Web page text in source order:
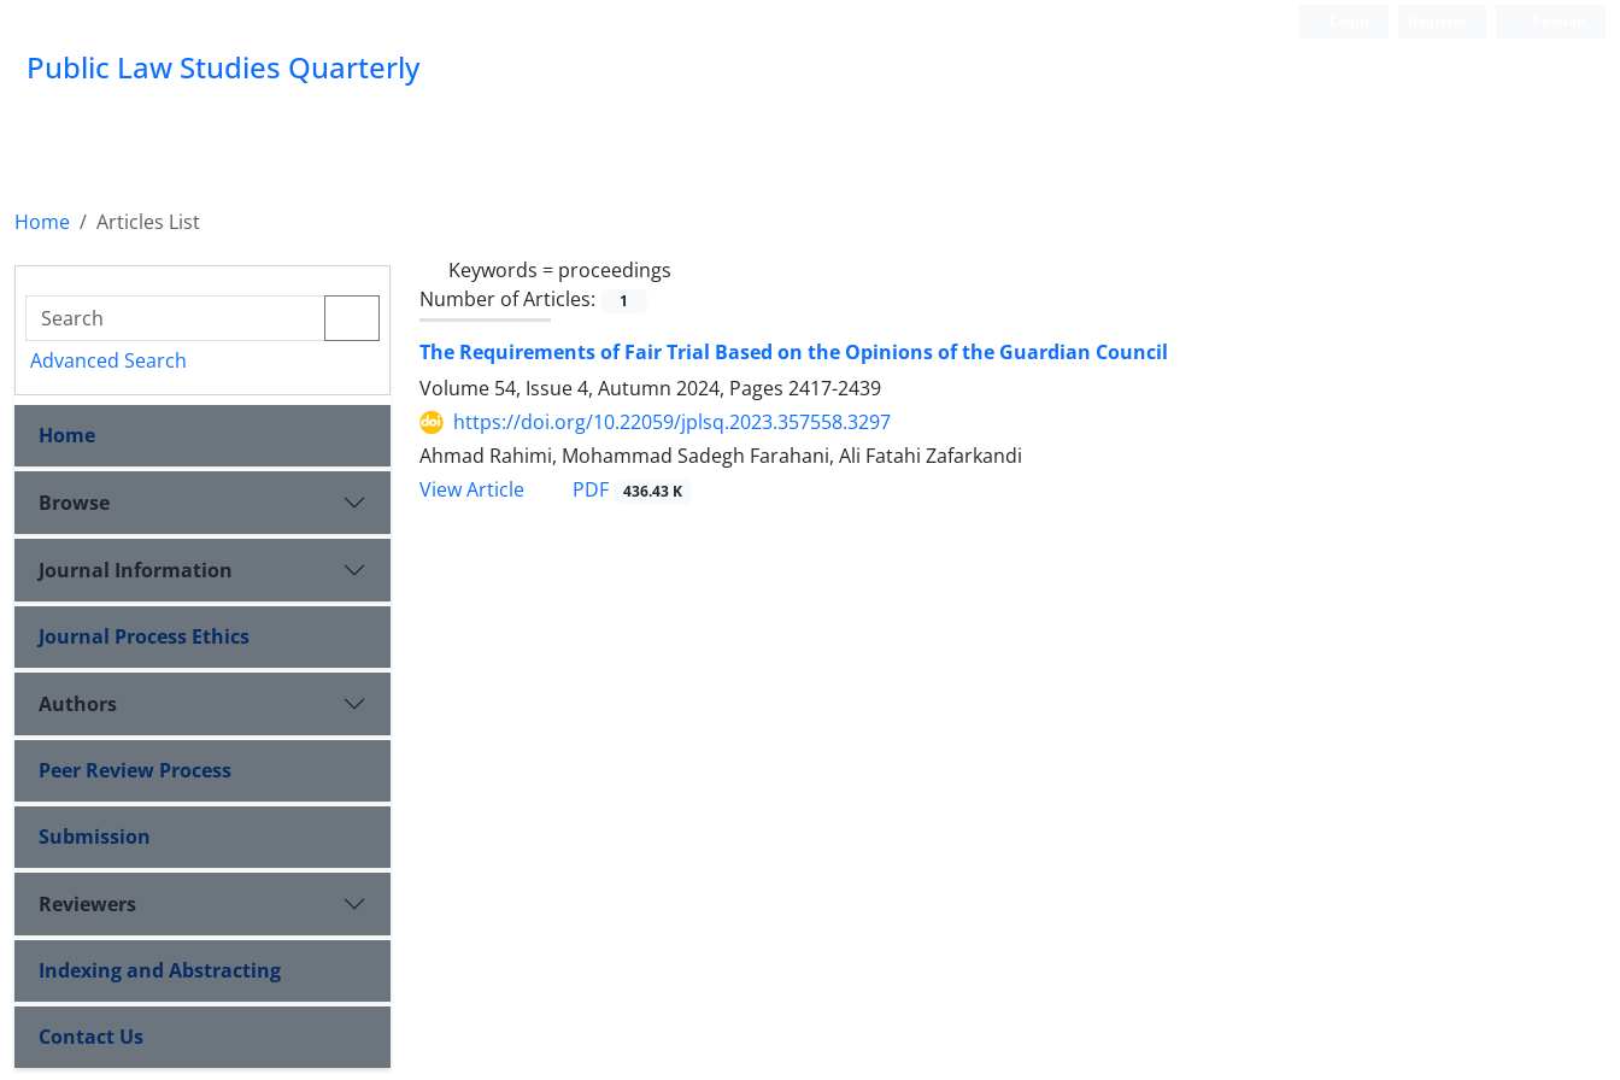
Public Law Studies Quarterly
Home
Articles List
Keywords = ‎proceedings
Number of Articles:
1
The Requirements of Fair Trial Based on the Opinions of the Guardian Council
Volume 54, Issue 4, Autumn 2024, Pages 2417-2439
https://doi.org/10.22059/jplsq.2023.357558.3297
Ahmad Rahimi, Mohammad Sadegh Farahani, Ali Fatahi Zafarkandi
View Article
PDF 436.43 K
Advanced Search
Home
Browse
Journal Information
Journal Process Ethics
Authors
Peer Review Process
Submission
Reviewers
Indexing and Abstracting
Contact Us